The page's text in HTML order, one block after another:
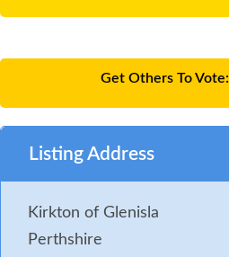
Get Others To Vote:
Listing Address
Kirkton of Glenisla
Perthshire